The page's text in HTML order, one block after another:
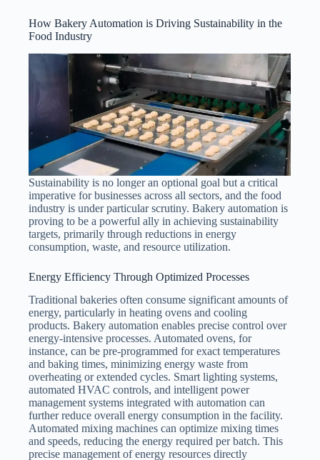
How Bakery Automation is Driving Sustainability in the
Food Industry
Sustainability is no longer an optional goal but a critical
imperative for businesses across all sectors, and the food
industry is under particular scrutiny. Bakery automation is
proving to be a powerful ally in achieving sustainability
targets, primarily through reductions in energy
consumption, waste, and resource utilization.
Energy Efficiency Through Optimized Processes
Traditional bakeries often consume significant amounts of
energy, particularly in heating ovens and cooling
products. Bakery automation enables precise control over
energy-intensive processes. Automated ovens, for
instance, can be pre-programmed for exact temperatures
and baking times, minimizing energy waste from
overheating or extended cycles. Smart lighting systems,
automated HVAC controls, and intelligent power
management systems integrated with automation can
further reduce overall energy consumption in the facility.
Automated mixing machines can optimize mixing times
and speeds, reducing the energy required per batch. This
precise management of energy resources directly